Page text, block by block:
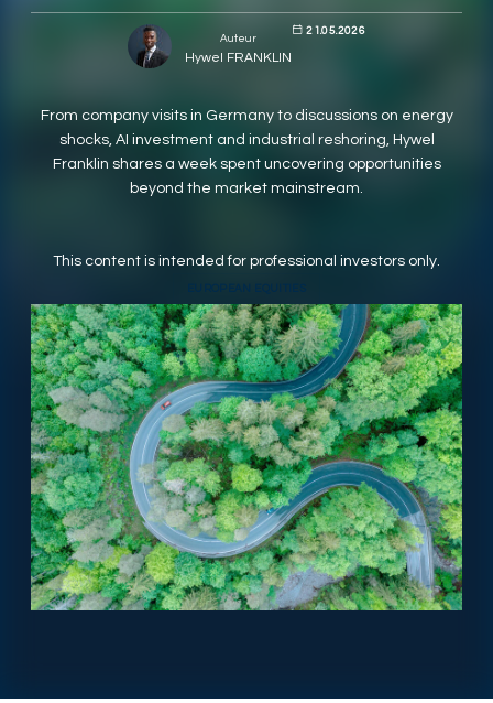
RESPONSIBLY SUSTAINABLE
Auteur
Hywel FRANKLIN
21.05.2026
From company visits in Germany to discussions on energy
shocks, AI investment and industrial reshoring, Hywel
Franklin shares a week spent uncovering opportunities
beyond the market mainstream.
This content is intended for professional investors only.